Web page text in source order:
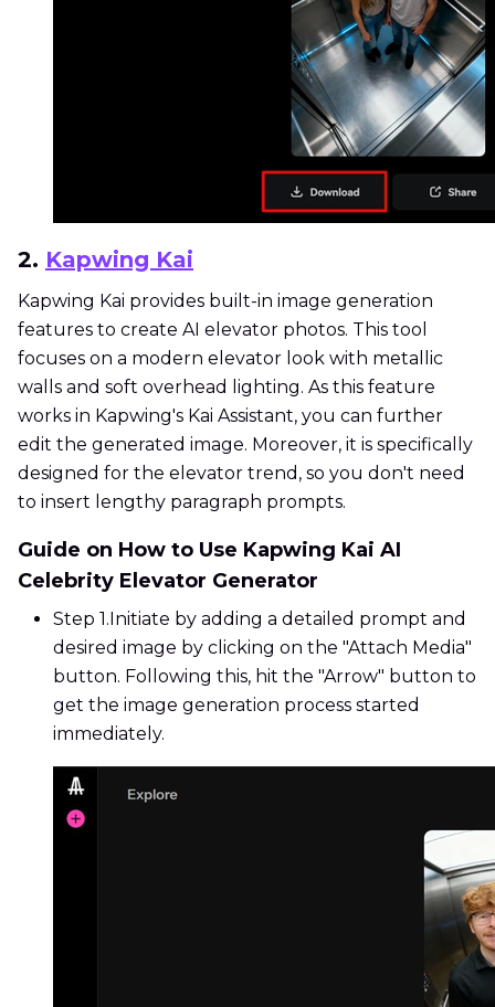
2. Kapwing Kai
Kapwing Kai provides built-in image generation
features to create AI elevator photos. This tool
focuses on a modern elevator look with metallic
walls and soft overhead lighting. As this feature
works in Kapwing's Kai Assistant, you can further
edit the generated image. Moreover, it is specifically
designed for the elevator trend, so you don't need
to insert lengthy paragraph prompts.
Guide on How to Use Kapwing Kai AI
Celebrity Elevator Generator
Step 1. Initiate by adding a detailed prompt and
desired image by clicking on the "Attach Media"
button. Following this, hit the "Arrow" button to
get the image generation process started
immediately.